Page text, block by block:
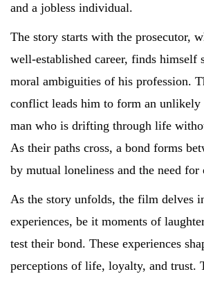
and a jobless individual.
The story starts with the prosecutor,
well-established career, finds himself
moral ambiguities of his profession.
conflict leads him to form an unlikely
man who is drifting through life
As their paths cross, a bond forms
by mutual loneliness and the need for
As the story unfolds, the film delves
experiences, be it moments of
test their bond. These experiences
perceptions of life, loyalty, and trust.